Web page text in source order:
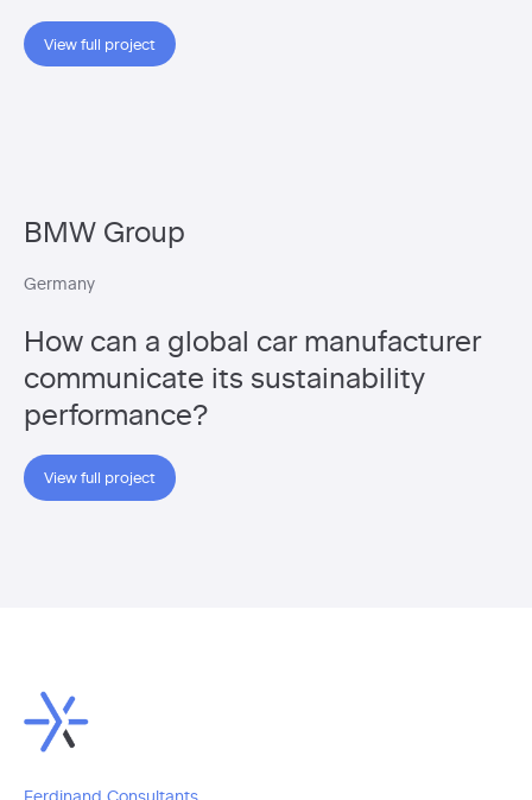
View full project
BMW Group
Germany
How can a global car manufacturer
communicate its sustainability
performance?
View full project